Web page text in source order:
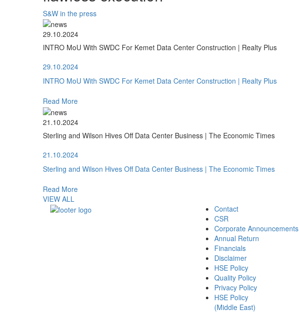
S&W in the press
29.10.2024
INTRO MoU With SWDC For Kemet Data Center Construction | Realty Plus
29.10.2024
INTRO MoU With SWDC For Kemet Data Center Construction | Realty Plus
Read More
21.10.2024
Sterling and Wilson Hives Off Data Center Business | The Economic Times
21.10.2024
Sterling and Wilson Hives Off Data Center Business | The Economic Times
Read More
VIEW ALL
Contact
CSR
Corporate Announcements
Annual Return
Financials
Disclaimer
HSE Policy
Quality Policy
Privacy Policy
HSE Policy
(Middle East)